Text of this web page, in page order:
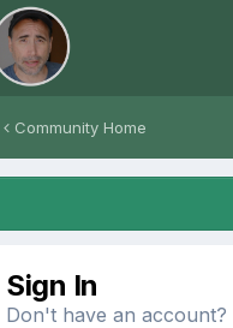
Community Home
Sign In
Don't have an account?